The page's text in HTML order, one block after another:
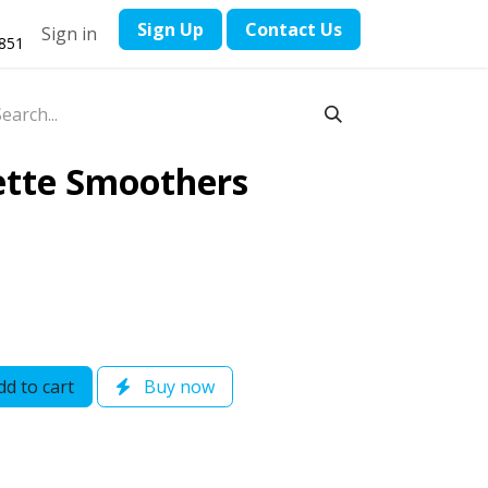
Sign in ​Sign Up Contact ​Us
Smoothers
to cart Buy now